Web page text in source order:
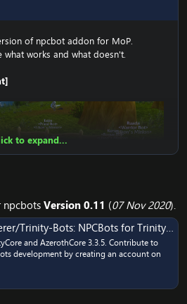
of npcbot addon for MoP.
what works and what doesn't.
to expand...
Version 0.11 (07 Nov 2020).
Bots: NPCBots for TrinityCore and AzerothCore 3.3.5
and AzerothCore 3.3.5. Contribute to
development by creating an account on